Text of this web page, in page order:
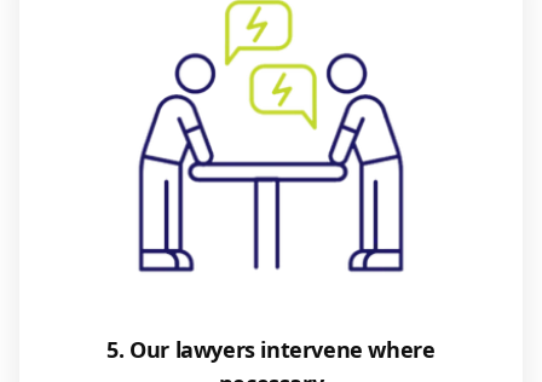
5. Our lawyers intervene where